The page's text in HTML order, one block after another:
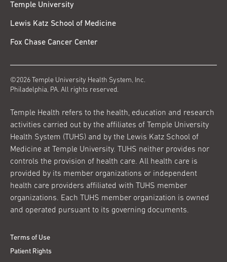
Temple University
Lewis Katz School of Medicine
Fox Chase Cancer Center
©2026 Temple University Health System, Inc.
Philadelphia, PA. All rights reserved.
Temple Health refers to the health, education and research
activities carried out by the affiliates of Temple University
Health System (TUHS) and by the Lewis Katz School of
Medicine at Temple University. TUHS neither provides nor
controls the provision of health care. All health care is
provided by its member organizations or independent
health care providers affiliated with TUHS member
organizations. Each TUHS member organization is owned
and operated pursuant to its governing documents.
Terms of Use
Patient Rights